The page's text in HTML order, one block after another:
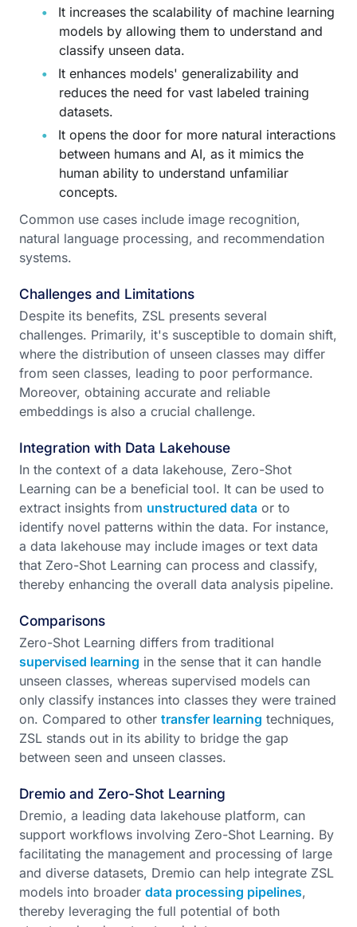
It increases the scalability of machine learning
models by allowing them to understand and
classify unseen data.
It enhances models' generalizability and
reduces the need for vast labeled training
datasets.
It opens the door for more natural interactions
between humans and AI, as it mimics the
human ability to understand unfamiliar
concepts.
Common use cases include image recognition,
natural language processing, and recommendation
systems.
Challenges and Limitations
Despite its benefits, ZSL presents several
challenges. Primarily, it's susceptible to domain shift,
where the distribution of unseen classes may differ
from seen classes, leading to poor performance.
Moreover, obtaining accurate and reliable
embeddings is also a crucial challenge.
Integration with Data Lakehouse
In the context of a data lakehouse, Zero-Shot
Learning can be a beneficial tool. It can be used to
extract insights from unstructured data or to
identify novel patterns within the data. For instance,
a data lakehouse may include images or text data
that Zero-Shot Learning can process and classify,
thereby enhancing the overall data analysis pipeline.
Comparisons
Zero-Shot Learning differs from traditional
supervised learning in the sense that it can handle
unseen classes, whereas supervised models can
only classify instances into classes they were trained
on. Compared to other transfer learning techniques,
ZSL stands out in its ability to bridge the gap
between seen and unseen classes.
Dremio and Zero-Shot Learning
Dremio, a leading data lakehouse platform, can
support workflows involving Zero-Shot Learning. By
facilitating the management and processing of large
and diverse datasets, Dremio can help integrate ZSL
models into broader data processing pipelines,
thereby leveraging the full potential of both